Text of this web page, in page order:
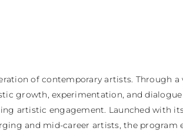
of contemporary artists. Through a
growth, experimentation, and
artistic engagement. Launched with
and mid-career artists, the program